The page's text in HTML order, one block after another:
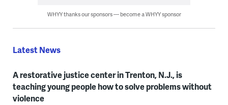
WHYY thanks our sponsors — become a WHYY sponsor
Latest News
A restorative justice center in Trenton, N.J., is
teaching young people how to solve problems without
violence